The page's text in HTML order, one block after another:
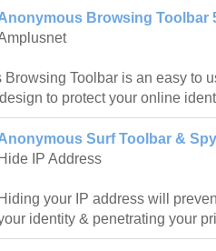
Browsing Toolbar
Browsing Toolbar is an easy to
to protect your online
Surf Toolbar &
Hide IP Address
Hiding your IP address will
identity & penetrating your